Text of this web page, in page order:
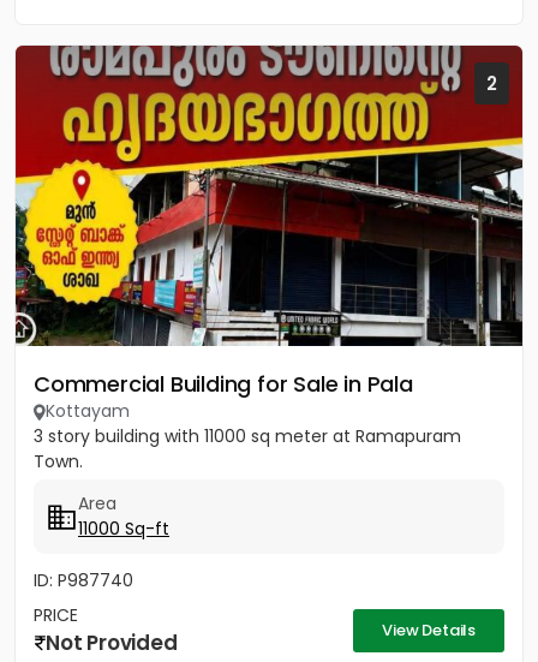
2
Commercial Building for Sale in Pala
Kottayam
3 story building with 11000 sq meter at Ramapuram
Town.
Area
11000 Sq-ft
ID: P987740
PRICE
Not Provided View Details